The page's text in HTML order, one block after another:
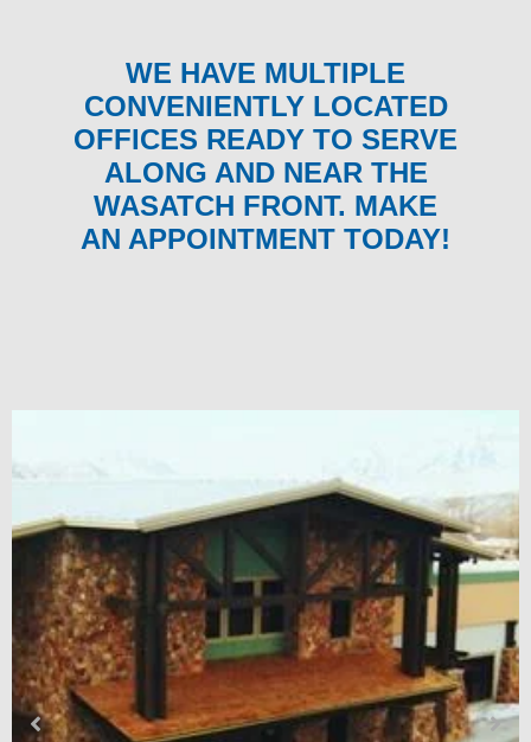
WE HAVE MULTIPLE
CONVENIENTLY LOCATED
OFFICES READY TO SERVE
ALONG AND NEAR THE
WASATCH FRONT. MAKE
AN APPOINTMENT TODAY!